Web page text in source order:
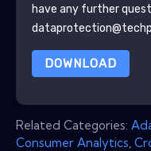
have any further
DOWNLOAD
Related Categories:
Consumer Analytics